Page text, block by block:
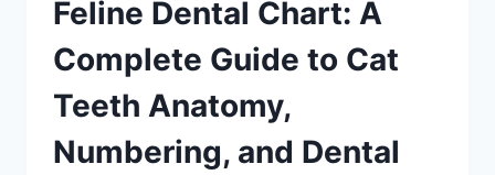
Feline Dental Chart: A
Complete Guide to Cat
Teeth Anatomy,
Numbering, and Dental